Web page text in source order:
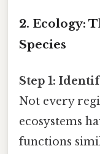
2. Ecology:
Species
Step 1:
Not every
ecosystems
functions